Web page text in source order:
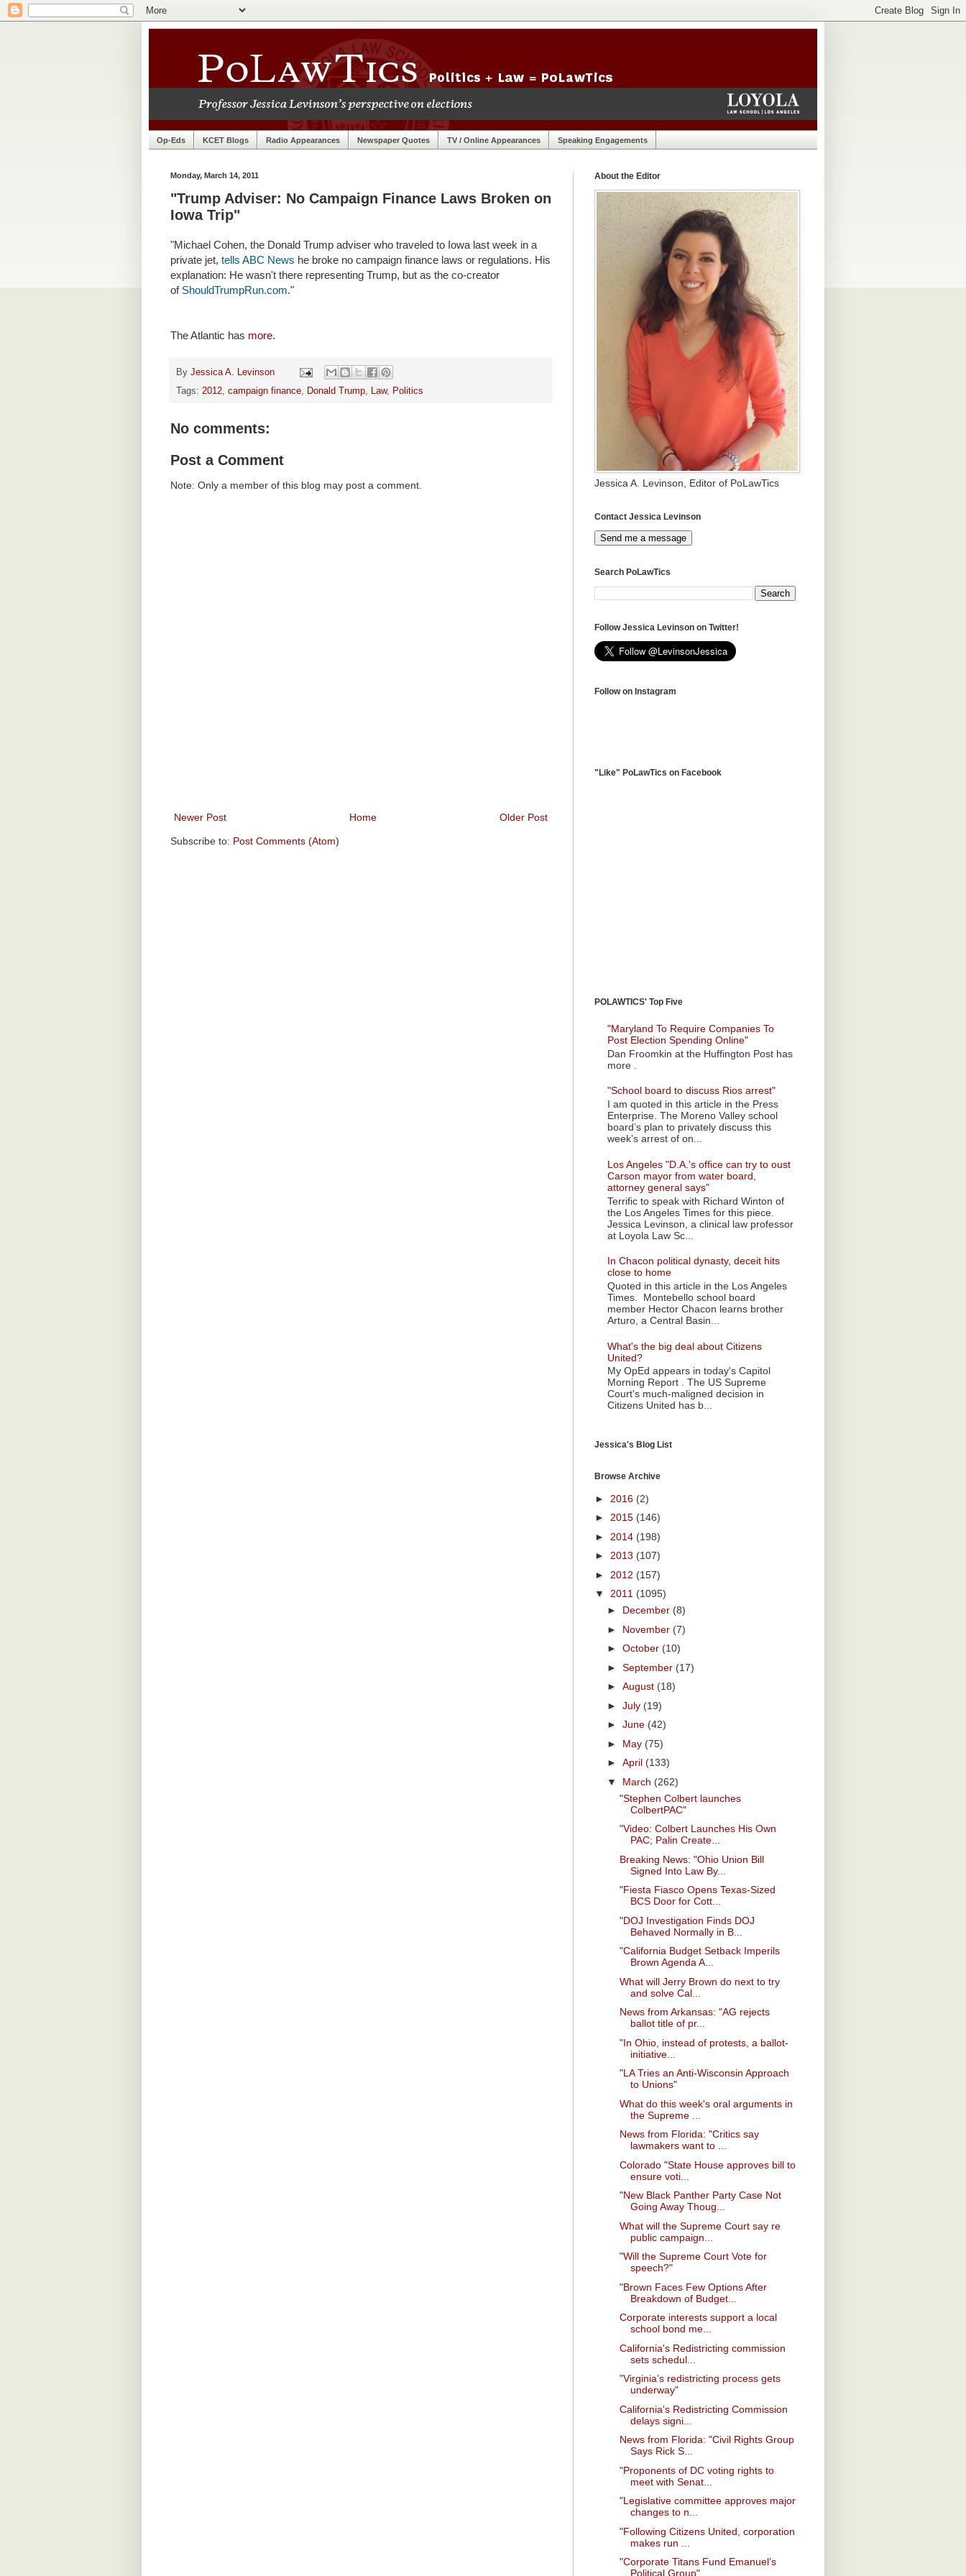
Op-Eds KCET Blogs Radio Appearances Newspaper Quotes TV / Online Appearances Speaking Engagements
Monday, March 14, 2011
"Trump Adviser: No Campaign Finance Laws Broken on
Iowa Trip"
"Michael Cohen, the Donald Trump adviser who traveled to Iowa last week in a
private jet, tells ABC News he broke no campaign finance laws or regulations. His
explanation: He wasn't there representing Trump, but as the co-creator
of ShouldTrumpRun.com."
The Atlantic has more.
By Jessica A. Levinson
Tags: 2012, campaign finance, Donald Trump, Law, Politics
No comments:
Post a Comment
Note: Only a member of this blog may post a comment.
Newer Post Older Post
Home
Subscribe to: Post Comments (Atom)
About the Editor
Jessica A. Levinson, Editor of PoLawTics
Contact Jessica Levinson
Send me a message
Search PoLawTics
Follow Jessica Levinson on Twitter!
Follow on Instagram
"Like" PoLawTics on Facebook
POLAWTICS' Top Five
"Maryland To Require Companies To
Post Election Spending Online"
Dan Froomkin at the Huffington Post has
more .
"School board to discuss Rios arrest"
I am quoted in this article in the Press
Enterprise. The Moreno Valley school
board’s plan to privately discuss this
week’s arrest of on...
Los Angeles "D.A.'s office can try to oust
Carson mayor from water board,
attorney general says"
Terrific to speak with Richard Winton of
the Los Angeles Times for this piece.
Jessica Levinson, a clinical law professor
at Loyola Law Sc...
In Chacon political dynasty, deceit hits
close to home
Quoted in this article in the Los Angeles
Times. Montebello school board
member Hector Chacon learns brother
Arturo, a Central Basin...
What's the big deal about Citizens
United?
My OpEd appears in today's Capitol
Morning Report . The US Supreme
Court's much-maligned decision in
Citizens United has b...
Jessica's Blog List
Browse Archive
► 2016 (2)
► 2015 (146)
► 2014 (198)
► 2013 (107)
► 2012 (157)
▼ 2011 (1095)
► December (8)
► November (7)
► October (10)
► September (17)
► August (18)
► July (19)
► June (42)
► May (75)
► April (133)
▼ March (262)
"Stephen Colbert launches
ColbertPAC"
"Video: Colbert Launches His Own
PAC; Palin Create...
Breaking News: "Ohio Union Bill
Signed Into Law By...
"Fiesta Fiasco Opens Texas-Sized
BCS Door for Cott...
"DOJ Investigation Finds DOJ
Behaved Normally in B...
"California Budget Setback Imperils
Brown Agenda A...
What will Jerry Brown do next to try
and solve Cal...
News from Arkansas: "AG rejects
ballot title of pr...
"In Ohio, instead of protests, a ballot-
initiative...
"LA Tries an Anti-Wisconsin Approach
to Unions"
What do this week's oral arguments in
the Supreme ...
News from Florida: "Critics say
lawmakers want to ...
Colorado "State House approves bill to
ensure voti...
"New Black Panther Party Case Not
Going Away Thoug...
What will the Supreme Court say re
public campaign...
"Will the Supreme Court Vote for
speech?"
"Brown Faces Few Options After
Breakdown of Budget...
Corporate interests support a local
school bond me...
California's Redistricting commission
sets schedul...
"Virginia’s redistricting process gets
underway"
California's Redistricting Commission
delays signi...
News from Florida: "Civil Rights Group
Says Rick S...
"Proponents of DC voting rights to
meet with Senat...
"Legislative committee approves major
changes to n...
"Following Citizens United, corporation
makes run ...
"Corporate Titans Fund Emanuel’s
Political Group"